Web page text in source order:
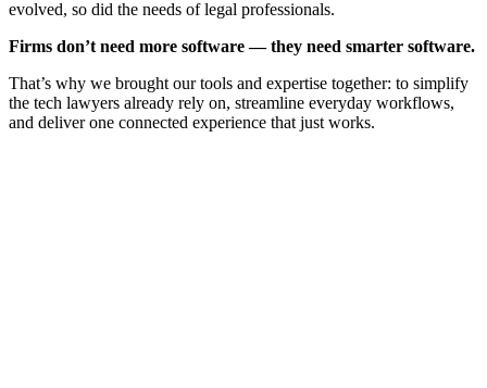
evolved, so did the needs of legal professionals.
Firms don’t need more software — they need smarter software.
That’s why we brought our tools and expertise together: to simplify
the tech lawyers already rely on, streamline everyday workflows,
and deliver one connected experience that just works.